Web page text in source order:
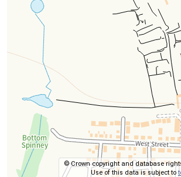
© Crown copyright and database
Use of this data is subject to